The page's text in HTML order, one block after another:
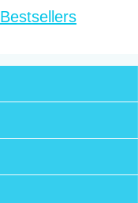
Bestsellers